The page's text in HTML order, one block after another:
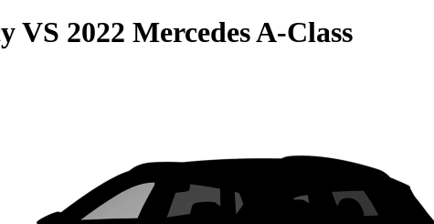
VS 2022 Mercedes A-Class